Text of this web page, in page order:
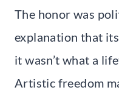
The honor was
explanation that
it wasn’t what a
Artistic freedom